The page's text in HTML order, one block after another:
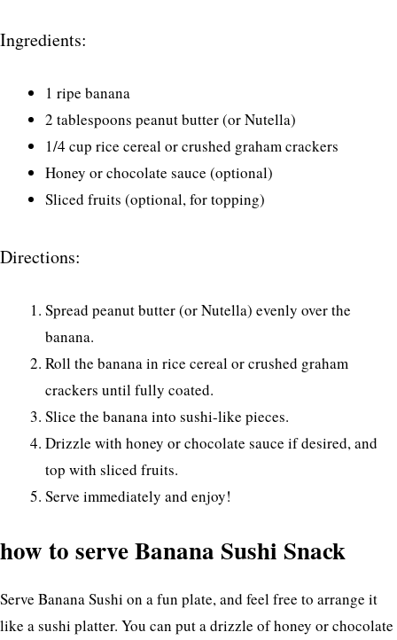
Ingredients:
1 ripe banana
2 tablespoons peanut butter (or Nutella)
1/4 cup rice cereal or crushed graham crackers
Honey or chocolate sauce (optional)
Sliced fruits (optional, for topping)
Directions:
Spread peanut butter (or Nutella) evenly over the
banana.
Roll the banana in rice cereal or crushed graham
crackers until fully coated.
Slice the banana into sushi-like pieces.
Drizzle with honey or chocolate sauce if desired, and
top with sliced fruits.
Serve immediately and enjoy!
how to serve Banana Sushi Snack
Serve Banana Sushi on a fun plate, and feel free to arrange it
like a sushi platter. You can put a drizzle of honey or chocolate